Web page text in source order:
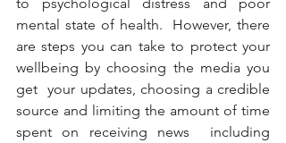
mental state of health.  However, there
are steps you can take to protect your
wellbeing by choosing the media you
get  your updates, choosing a credible
source and limiting the amount of time
spent on receiving news  including